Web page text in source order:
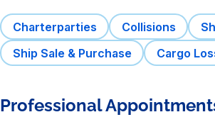
Charterparties Collisions
Ship Sale & Purchase
Cargo
Professional